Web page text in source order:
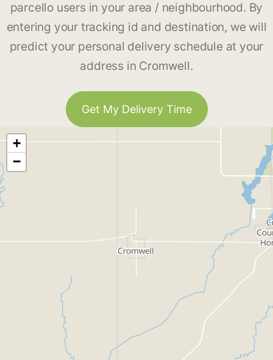
parcello users in your area / neighbourhood. By
entering your tracking id and destination, we will
predict your personal delivery schedule at your
address in Cromwell.
Get My Delivery Time
+
−